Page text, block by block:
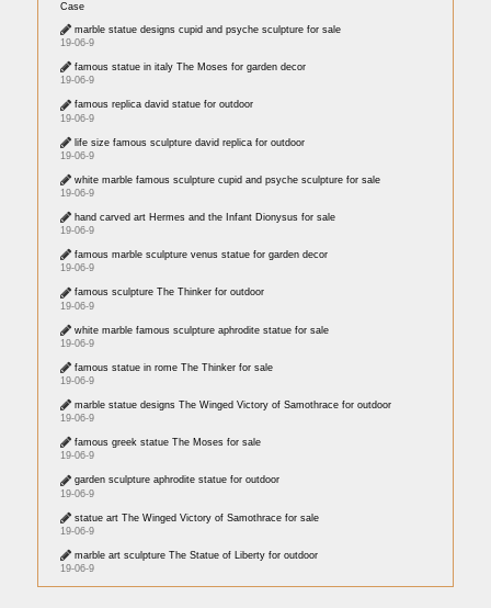
Case
marble statue designs cupid and psyche sculpture for sale
19-06-9
famous statue in italy The Moses for garden decor
19-06-9
famous replica david statue for outdoor
19-06-9
life size famous sculpture david replica for outdoor
19-06-9
white marble famous sculpture cupid and psyche sculpture for sale
19-06-9
hand carved art Hermes and the Infant Dionysus for sale
19-06-9
famous marble sculpture venus statue for garden decor
19-06-9
famous sculpture The Thinker for outdoor
19-06-9
white marble famous sculpture aphrodite statue for sale
19-06-9
famous statue in rome The Thinker for sale
19-06-9
marble statue designs The Winged Victory of Samothrace for outdoor
19-06-9
famous greek statue The Moses for sale
19-06-9
garden sculpture aphrodite statue for outdoor
19-06-9
statue art The Winged Victory of Samothrace for sale
19-06-9
marble art sculpture The Statue of Liberty for outdoor
19-06-9